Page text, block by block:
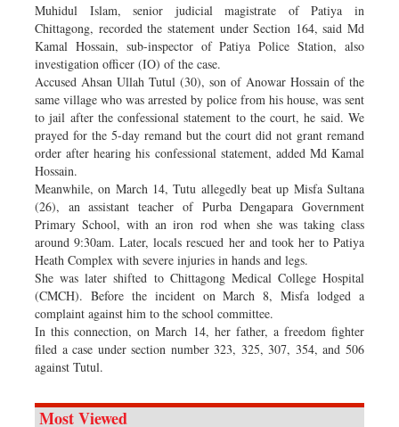
Muhidul Islam, senior judicial magistrate of Patiya in
Chittagong, recorded the statement under Section 164, said Md
Kamal Hossain, sub-inspector of Patiya Police Station, also
investigation officer (IO) of the case.
Accused Ahsan Ullah Tutul (30), son of Anowar Hossain of the
same village who was arrested by police from his house, was sent
to jail after the confessional statement to the court, he said. We
prayed for the 5-day remand but the court did not grant remand
order after hearing his confessional statement, added Md Kamal
Hossain.
Meanwhile, on March 14, Tutu allegedly beat up Misfa Sultana
(26), an assistant teacher of Purba Dengapara Government
Primary School, with an iron rod when she was taking class
around 9:30am. Later, locals rescued her and took her to Patiya
Heath Complex with severe injuries in hands and legs.
She was later shifted to Chittagong Medical College Hospital
(CMCH). Before the incident on March 8, Misfa lodged a
complaint against him to the school committee.
In this connection, on March 14, her father, a freedom fighter
filed a case under section number 323, 325, 307, 354, and 506
against Tutul.
Most Viewed